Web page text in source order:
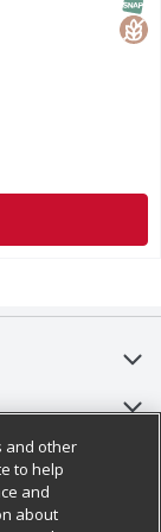
and other
to help
and
about